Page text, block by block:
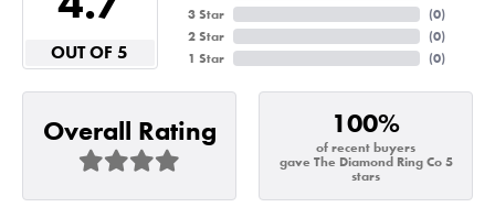
OUT OF 5
3 Star
2 Star
1 Star
(0)
(0)
(0)
Overall Rating 100%
of recent buyers
gave The Diamond Ring Co 5
stars